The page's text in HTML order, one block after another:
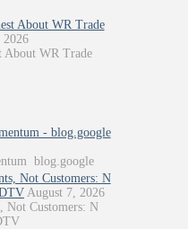
About WR Trade
2026
About WR Trade
- blog.google
blog.google
Not Customers: N
August 7, 2026
Not Customers: N